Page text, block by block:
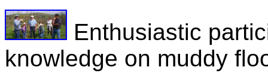
Enthusiastic
knowledge on muddy